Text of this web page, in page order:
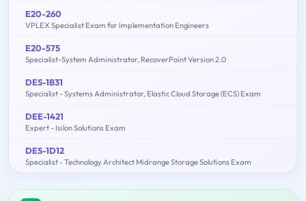
E20-260
VPLEX Specialist Exam for Implementation Engineers
E20-575
Specialist-System Administrator, RecoverPoint Version 2.0
DES-1B31
Specialist - Systems Administrator, Elastic Cloud Storage (ECS) Exam
DEE-1421
Expert - Isilon Solutions Exam
DES-1D12
Specialist - Technology Architect Midrange Storage Solutions Exam